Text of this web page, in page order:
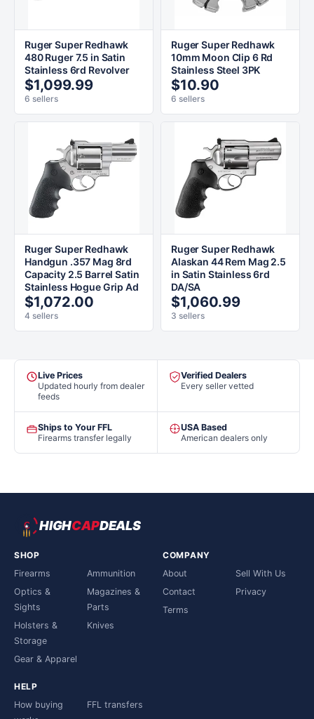
Ruger Super Redhawk
480 Ruger 7.5 in Satin
Stainless 6rd Revolver
$1,099.99
6 sellers
Ruger Super Redhawk
10mm Moon Clip 6 Rd
Stainless Steel 3PK
$10.90
6 sellers
Ruger Super Redhawk
Handgun .357 Mag 8rd
Capacity 2.5 Barrel Satin
Stainless Hogue Grip Ad
$1,072.00
4 sellers
Ruger Super Redhawk
Alaskan 44 Rem Mag 2.5
in Satin Stainless 6rd
DA/SA
$1,060.99
3 sellers
Live Prices
Updated hourly from dealer
feeds
Verified Dealers
Every seller vetted
Ships to Your FFL
Firearms transfer legally
USA Based
American dealers only
HIGHCAPDEALS
SHOP
Firearms
Ammunition
Optics &
Sights
Magazines &
Parts
Holsters &
Storage
Knives
Gear & Apparel
COMPANY
About
Sell With Us
Contact
Privacy
Terms
HELP
How buying
FFL transfers